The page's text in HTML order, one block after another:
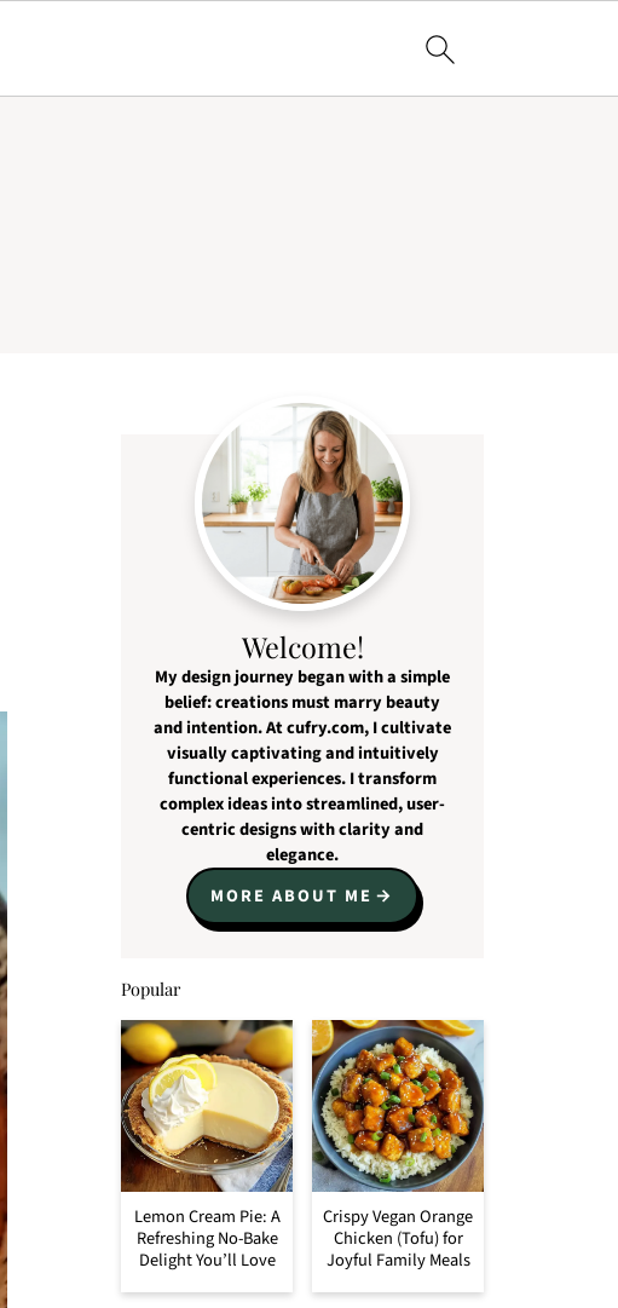
Welcome!
My design journey began with a simple
belief: creations must marry beauty
and intention. At cufry.com, I cultivate
visually captivating and intuitively
functional experiences. I transform
complex ideas into streamlined, user-
centric designs with clarity and
elegance.
MORE ABOUT ME
Popular
Lemon Cream Pie: A
Refreshing No-Bake
Delight You’ll Love
Crispy Vegan Orange
Chicken (Tofu) for
Joyful Family Meals